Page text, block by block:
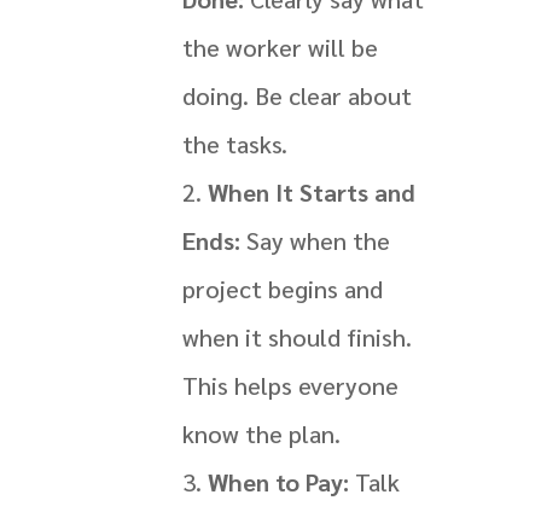
the worker will be
doing. Be clear about
the tasks.
When It Starts and
Ends: Say when the
project begins and
when it should finish.
This helps everyone
know the plan.
When to Pay: Talk